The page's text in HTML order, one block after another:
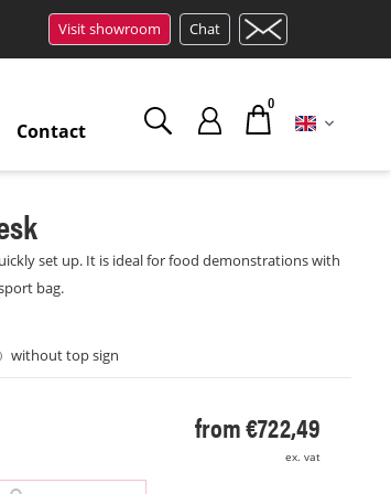
Visit showroom Chat
Contact
0
set up. It is ideal for food demonstrations with
bag.
without top sign
from €722,49
ex. vat